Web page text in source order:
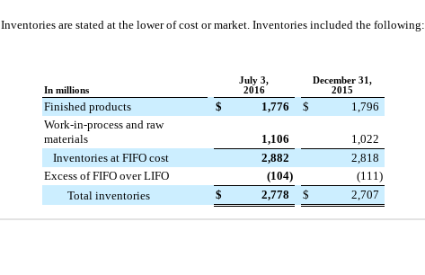
Inventories are stated at the lower of cost or market. Inventories included the following:
In millions
July 3,
2016
December 31,
2015
Finished products $ 1,776 $
1,796
Work-in-process and raw
materials
1,106
1,022
Inventories at FIFO cost
2,882
2,818
Excess of FIFO over LIFO
(104) (111 )
Total inventories
$ 2,778 $ 2,707